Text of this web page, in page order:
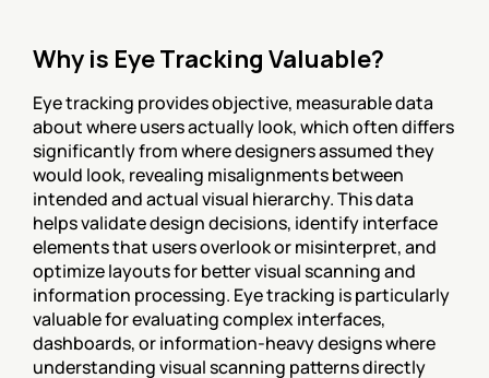
Why is Eye Tracking Valuable?
Eye tracking provides objective, measurable data
about where users actually look, which often differs
significantly from where designers assumed they
would look, revealing misalignments between
intended and actual visual hierarchy. This data
helps validate design decisions, identify interface
elements that users overlook or misinterpret, and
optimize layouts for better visual scanning and
information processing. Eye tracking is particularly
valuable for evaluating complex interfaces,
dashboards, or information-heavy designs where
understanding visual scanning patterns directly